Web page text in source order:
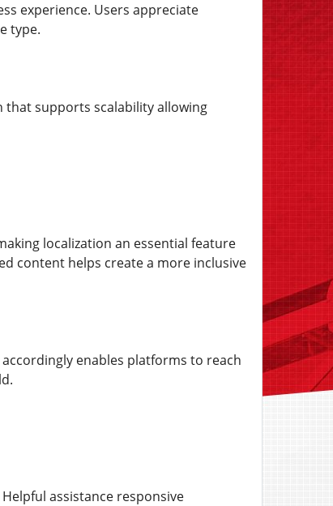
experience. Users appreciate
type.
that supports scalability allowing
localization an essential feature
content helps create a more inclusive
enables platforms to reach
assistance responsive